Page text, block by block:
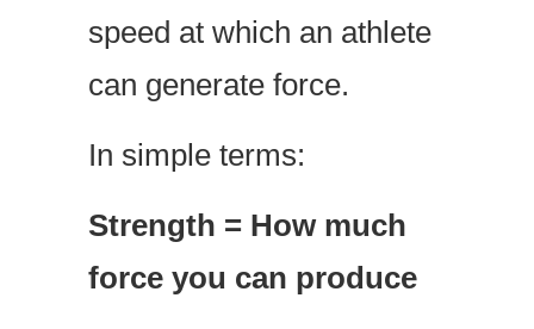
speed at which an athlete
can generate force.
In simple terms:
Strength = How much
force you can produce